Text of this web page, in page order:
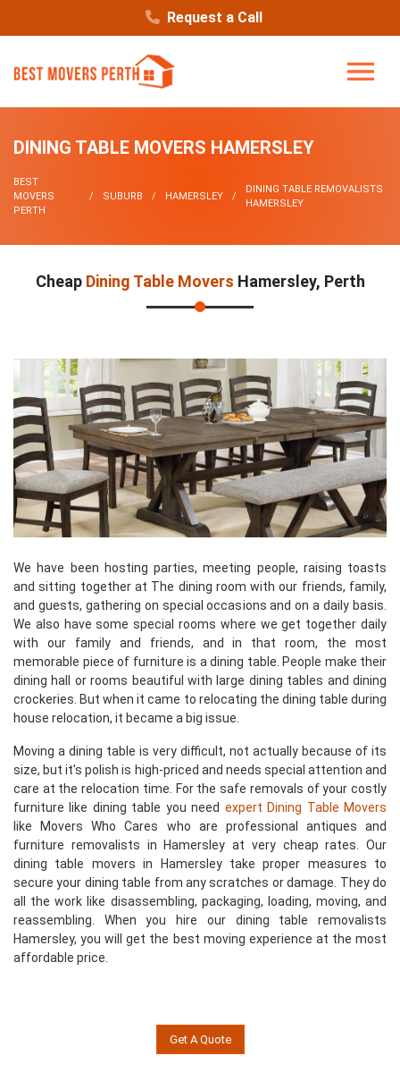
Request a Call
DINING TABLE MOVERS HAMERSLEY
BEST
MOVERS
PERTH
SUBURB HAMERSLEY
DINING TABLE REMOVALISTS
HAMERSLEY
Cheap Dining Table Movers Hamersley, Perth
We have been hosting parties, meeting people, raising toasts
and sitting together at The dining room with our friends, family,
and guests, gathering on special occasions and on a daily basis.
We also have some special rooms where we get together daily
with our family and friends, and in that room, the most
memorable piece of furniture is a dining table. People make their
dining hall or rooms beautiful with large dining tables and dining
crockeries. But when it came to relocating the dining table during
house relocation, it became a big issue.
Moving a dining table is very difficult, not actually because of its
size, but it's polish is high-priced and needs special attention and
care at the relocation time. For the safe removals of your costly
furniture like dining table you need expert Dining Table Movers
like Movers Who Cares who are professional antiques and
furniture removalists in Hamersley at very cheap rates. Our
dining table movers in Hamersley take proper measures to
secure your dining table from any scratches or damage. They do
all the work like disassembling, packaging, loading, moving, and
reassembling. When you hire our dining table removalists
Hamersley, you will get the best moving experience at the most
affordable price.
Get A Quote